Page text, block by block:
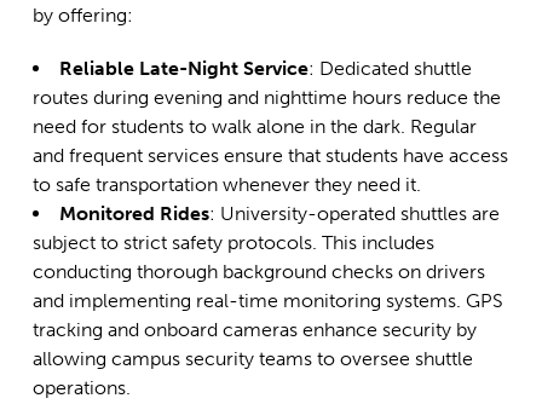
by offering:
Reliable Late-Night Service: Dedicated shuttle
routes during evening and nighttime hours reduce the
need for students to walk alone in the dark. Regular
and frequent services ensure that students have access
to safe transportation whenever they need it.
Monitored Rides: University-operated shuttles are
subject to strict safety protocols. This includes
conducting thorough background checks on drivers
and implementing real-time monitoring systems. GPS
tracking and onboard cameras enhance security by
allowing campus security teams to oversee shuttle
operations.